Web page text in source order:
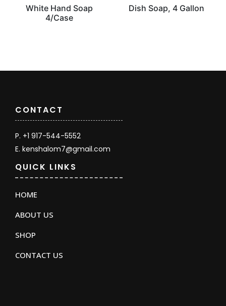
White Hand Soap
4/Case
Dish Soap, 4 Gallon
QUICK LINKS
HOME
ABOUT US
SHOP
CONTACT US
CONTACT
P. +1 917-544-5552
E. kenshalom7@gmail.com